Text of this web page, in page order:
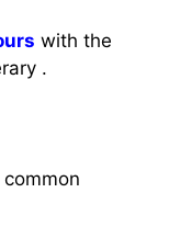
with the
.